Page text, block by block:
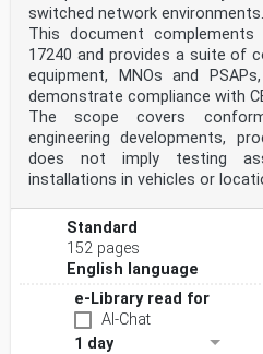
switched network environments.
This document complements
17240 and provides a suite of
equipment, MNOs and
demonstrate compliance with
The scope covers
engineering developments,
does not imply testing
installations in vehicles or
Standard
152 pages
English language
e-Library read for
AI-Chat
1 day